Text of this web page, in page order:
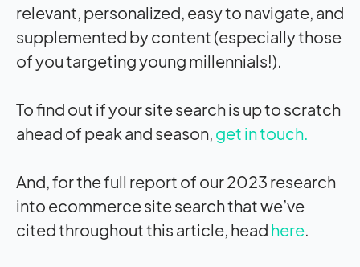
relevant, personalized, easy to navigate, and
supplemented by content (especially those
of you targeting young millennials!).
To find out if your site search is up to scratch
ahead of peak and season, get in touch.
And, for the full report of our 2023 research
into ecommerce site search that we’ve
cited throughout this article, head here.